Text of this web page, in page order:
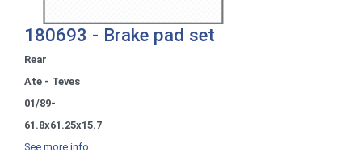
180693 - Brake pad set
Rear
Ate - Teves
01/89-
61.8x61.25x15.7
See more info